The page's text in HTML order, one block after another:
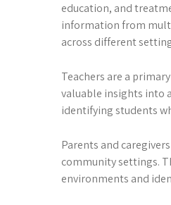
education, and
information from
across different
Teachers are a
valuable insights into
identifying students
Parents and
community settings.
environments and